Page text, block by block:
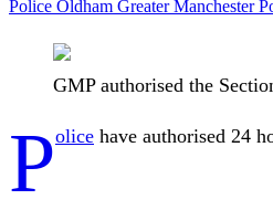
Police Oldham Greater Manchester
GMP authorised the
Police have authorised 24